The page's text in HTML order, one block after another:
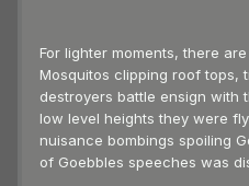
For lighter moments, there
Mosquitos clipping roof tops,
destroyers battle ensign with
low level heights they were
nuisance bombings spoiling
of Goebbles speeches was